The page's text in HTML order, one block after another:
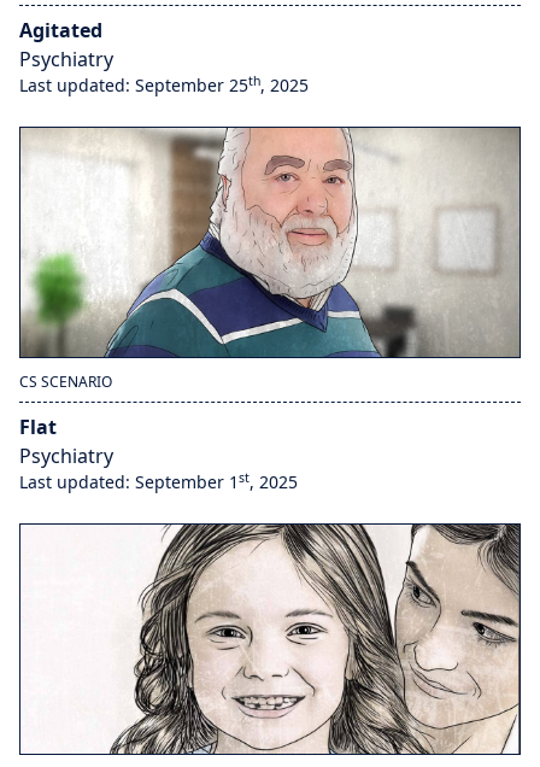
Agitated
Psychiatry
Last updated: September 25th, 2025
CS SCENARIO
Flat
Psychiatry
Last updated: September 1 st, 2025